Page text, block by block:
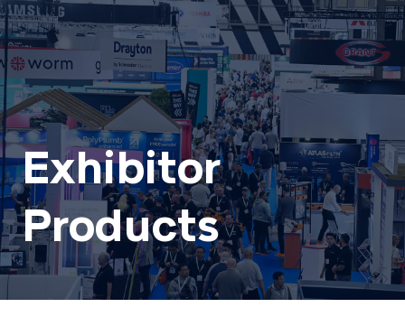
Exhibitor
Products